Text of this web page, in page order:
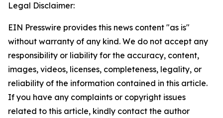
Legal Disclaimer:
EIN Presswire provides this news content "as is"
without warranty of any kind. We do not accept any
responsibility or liability for the accuracy, content,
images, videos, licenses, completeness, legality, or
reliability of the information contained in this article.
If you have any complaints or copyright issues
related to this article, kindly contact the author